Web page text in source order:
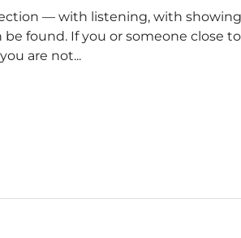
— with listening, with
found. If you or someone close
are not...